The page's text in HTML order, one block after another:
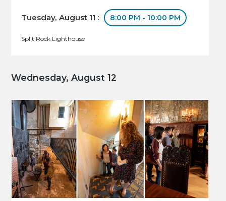
Tuesday, August 11 : 8:00 PM - 10:00 PM
Split Rock Lighthouse
Wednesday, August 12